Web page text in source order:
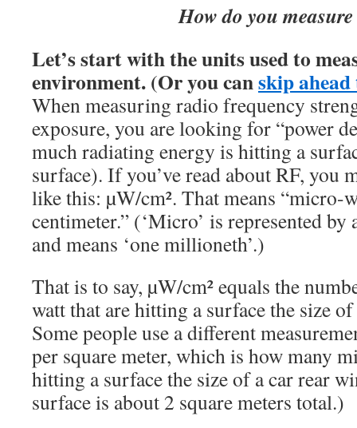
How do you
Let’s start with the units used to
environment.(Or you canskip
When measuring radio frequency
exposure, you are looking for “power
much radiating energy is hitting a
surface). If you’ve read about RF, you
like this: µW/cm². That means “micro-
centimeter.” (‘Micro’ is represented by
and means ‘one millioneth’.)
That is to say, µW/cm² equals the
watt that are hitting a surface the size
Some people use a different
per square meter, which is how many
hitting a surface the size of a car rear
surface is about 2 square meters total.)